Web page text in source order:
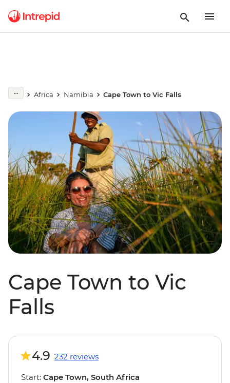
Africa Namibia Cape Town to Vic Falls
Cape Town to Vic
Falls
4.9 232 reviews
Start: Cape Town, South Africa